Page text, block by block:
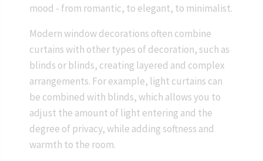
mood - from romantic, to elegant, to minimalist.
Modern window decorations often combine
curtains with other types of decoration, such as
blinds or blinds, creating layered and complex
arrangements. For example, light curtains can
be combined with blinds, which allows you to
adjust the amount of light entering and the
degree of privacy, while adding softness and
warmth to the room.